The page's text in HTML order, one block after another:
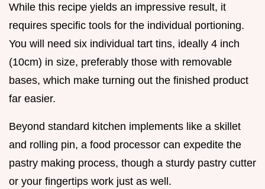
While this recipe yields an impressive result, it
requires specific tools for the individual portioning.
You will need six individual tart tins, ideally 4 inch
(10cm) in size, preferably those with removable
bases, which make turning out the finished product
far easier.
Beyond standard kitchen implements like a skillet
and rolling pin, a food processor can expedite the
pastry making process, though a sturdy pastry cutter
or your fingertips work just as well.